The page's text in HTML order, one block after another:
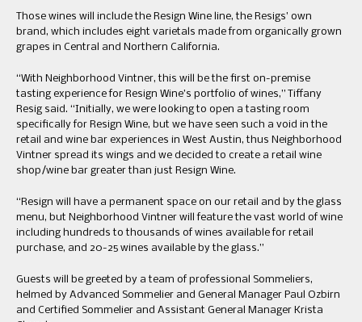
Those wines will include the Resign Wine line, the Resigs’ own
brand, which includes eight varietals made from organically grown
grapes in Central and Northern California.
“With Neighborhood Vintner, this will be the first on-premise
tasting experience for Resign Wine’s portfolio of wines,” Tiffany
Resig said. “Initially, we were looking to open a tasting room
specifically for Resign Wine, but we have seen such a void in the
retail and wine bar experiences in West Austin, thus Neighborhood
Vintner spread its wings and we decided to create a retail wine
shop/wine bar greater than just Resign Wine.
“Resign will have a permanent space on our retail and by the glass
menu, but Neighborhood Vintner will feature the vast world of wine
including hundreds to thousands of wines available for retail
purchase, and 20-25 wines available by the glass.”
Guests will be greeted by a team of professional Sommeliers,
helmed by Advanced Sommelier and General Manager Paul Ozbirn
and Certified Sommelier and Assistant General Manager Krista